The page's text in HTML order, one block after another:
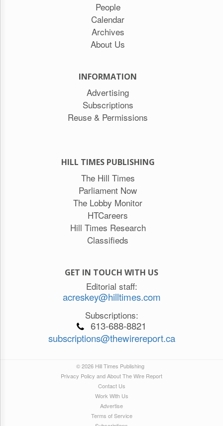
People
Calendar
Archives
About Us
INFORMATION
Advertising
Subscriptions
Reuse & Permissions
HILL TIMES PUBLISHING
The Hill Times
Parliament Now
The Lobby Monitor
HTCareers
Hill Times Research
Classifieds
GET IN TOUCH WITH US
Editorial staff:
acreskey@hilltimes.com
Subscriptions:
613-688-8821
subscriptions@thewirereport.ca
© 2026 Hill Times Publishing
Privacy Policy and About The Wire Report
Contact Us
Work With Us
Advertise
Terms of Service